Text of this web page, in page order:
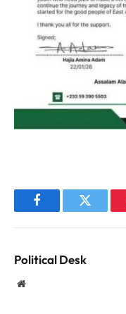
FacebookTwitter
Political Desk
Website